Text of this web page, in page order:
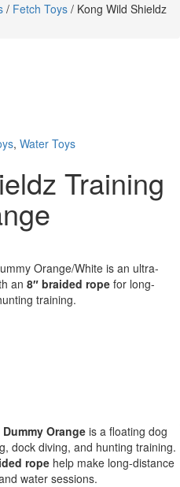
/ Fetch Toys / Kong Wild Shieldz
, Water Toys
Training
Orange/White is an ultra-
an 8″ braided rope for long-
training.
Orangeis a floating dog
dock diving, and hunting training.
rope help make long-distance
water sessions.